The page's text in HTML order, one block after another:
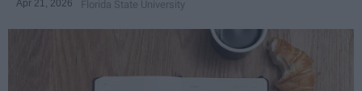
Apr 21, 2026 Florida State University